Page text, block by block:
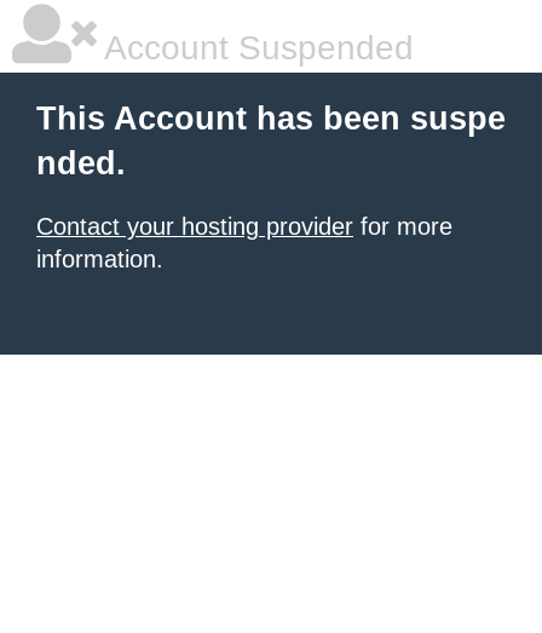
Account Suspended
This Account has been suspe
nded.
Contact your hosting provider for more
information.